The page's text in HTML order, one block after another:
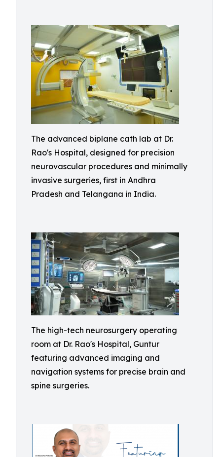
The advanced biplane cath lab at Dr.
Rao's Hospital, designed for precision
neurovascular procedures and minimally
invasive surgeries, first in Andhra
Pradesh and Telangana in India.
The high-tech neurosurgery operating
room at Dr. Rao's Hospital, Guntur
featuring advanced imaging and
navigation systems for precise brain and
spine surgeries.